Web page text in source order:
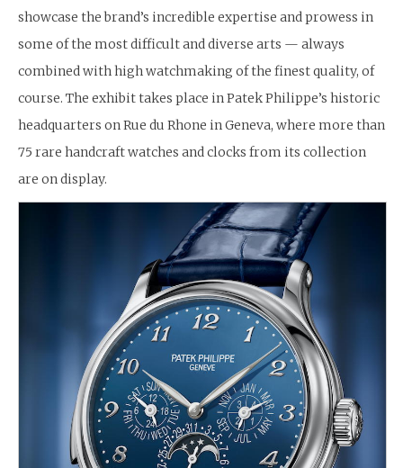
showcase the brand’s incredible expertise and prowess in
some of the most difficult and diverse arts — always
combined with high watchmaking of the finest quality, of
course. The exhibit takes place in Patek Philippe’s historic
headquarters on Rue du Rhone in Geneva, where more than
75 rare handcraft watches and clocks from its collection
are on display.